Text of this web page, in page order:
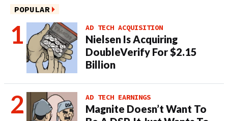
POPULAR
AD TECH ACQUISITION
Nielsen Is Acquiring
DoubleVerify For $2.15
Billion
AD TECH EARNINGS
Magnite Doesn’t Want To